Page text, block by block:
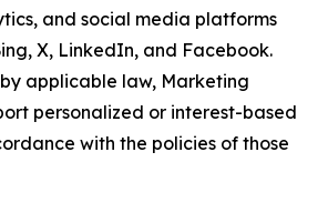
and social media platforms
X, LinkedIn, and Facebook.
applicable law, Marketing
personalized or interest-based
with the policies of those